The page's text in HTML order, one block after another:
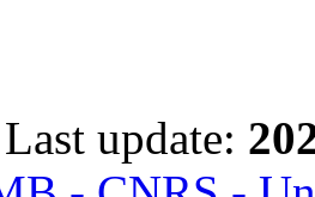
Last update: